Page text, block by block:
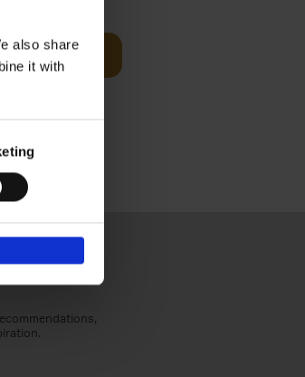
also share
it with
Add to basket